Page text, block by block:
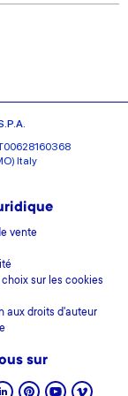
Italy
vente
sur les cookies
aux droits d'auteur
sur